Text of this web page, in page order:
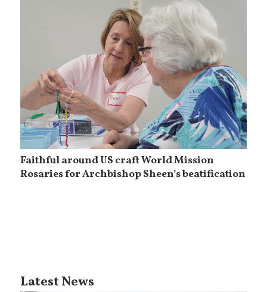
Faithful around US craft World Mission
Rosaries for Archbishop Sheen’s beatification
Latest News